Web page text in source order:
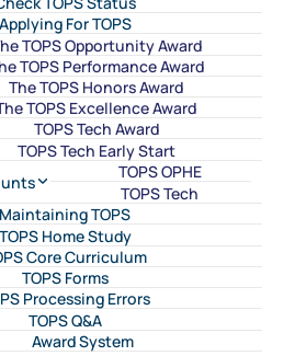
Applying For TOPS
TOPS Opportunity Award
TOPS Performance Award
The TOPS Honors Award
TOPS Excellence Award
TOPS Tech Award
TOPS Tech Early Start
TOPS OPHE
TOPS Tech
Maintaining TOPS
TOPS Home Study
Core Curriculum
TOPS Forms
Processing Errors
TOPS Q&A
Award System